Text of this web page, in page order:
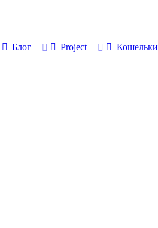
Блог Project Кошельки